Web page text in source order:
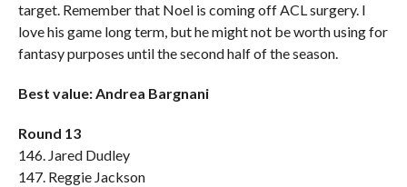
target. Remember that Noel is coming off ACL surgery. I
love his game long term, but he might not be worth using for
fantasy purposes until the second half of the season.
Best value: Andrea Bargnani
Round 13
146. Jared Dudley
147. Reggie Jackson